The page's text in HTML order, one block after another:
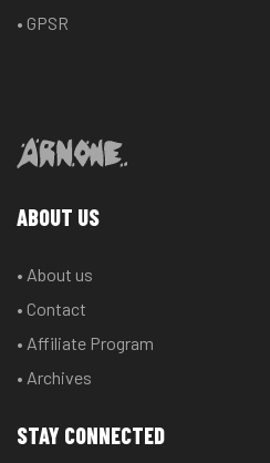
• GPSR
ABOUT US
• About us
• Contact
• Affiliate Program
• Archives
STAY CONNECTED